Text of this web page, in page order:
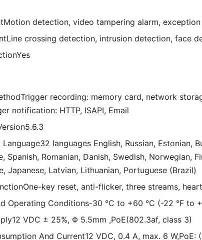
Motion detection, video tampering alarm,
Line crossing detection, intrusion detection, face
Yes
Trigger recording: memory card, network
notification: HTTP, ISAPI, Email
5.6.3
Language32 languages English, Russian, Estonian,
Spanish, Romanian, Danish, Swedish, Norwegian,
Japanese, Latvian, Lithuanian, Portuguese (Brazil)
One-key reset, anti-flicker, three streams,
Operating Conditions-30 °C to +60 °C (-22 °F to
12 VDC ± 25%, Φ 5.5mm ,PoE(802.3af, class 3)
And Current12 VDC, 0.4 A, max. 6